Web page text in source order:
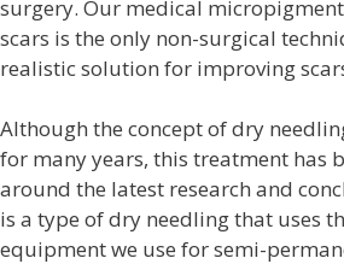
surgery. Our medical
scars is the only non-surgical
realistic solution for improving
Although the concept of dry
for many years, this treatment has
around the latest research and
is a type of dry needling that uses
equipment we use for semi-